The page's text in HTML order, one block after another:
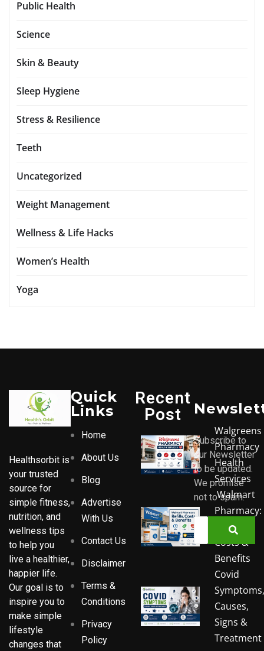
Public Health
Science
Skin & Beauty
Sleep Hygiene
Stress & Resilience
Teeth
Uncategorized
Weight Management
Wellness & Life Hacks
Women’s Health
Yoga
Healthsorbit is
your trusted
source for
simple fitness,
nutrition, and
wellness tips
to help you
live a healthier,
happier life.
Our goal is to
inspire you to
make simple
lifestyle
changes that
Quick
Links
Home
About Us
Blog
Advertise
With Us
Contact Us
Disclaimer
Terms &
Conditions
Privacy
Policy
Recent
Post
Walgreens
Pharmacy
Health
Services
Walmart
Pharmacy:
Refills,
Costs &
Benefits
Covid
Symptoms,
Causes,
Signs &
Treatment
Subscribe to
our Newsletter
to be updated.
We promise
not to spam.